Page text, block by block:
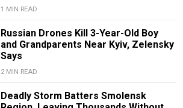
1 MIN READ
Russian Drones Kill 3-Year-Old Boy
and Grandparents Near Kyiv, Zelensky
Says
2 MIN READ
Deadly Storm Batters Smolensk